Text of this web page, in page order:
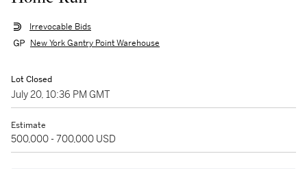
Irrevocable Bids
New York Gantry Point Warehouse
Lot Closed
July 20, 10:36 PM GMT
Estimate
500,000 - 700,000 USD